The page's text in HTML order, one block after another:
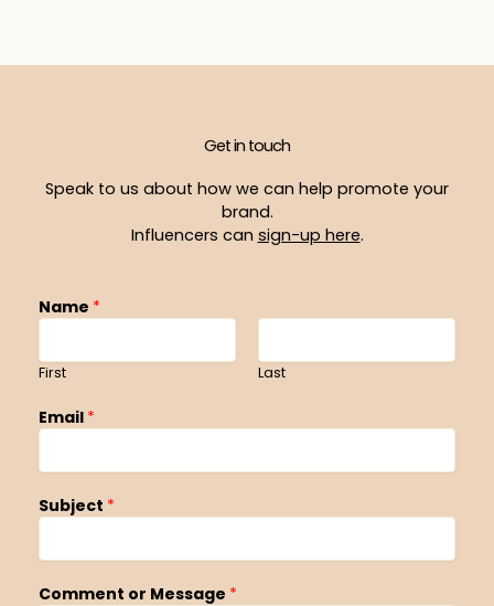
Get in touch
Speak to us about how we can help promote your
brand.
Influencers can sign-up here.
Name *
First Last
Email *
Subject *
Comment or Message *